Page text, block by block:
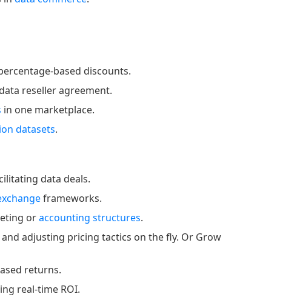
based discounts.
reseller agreement.
in one marketplace.
datasets.
data deals.
frameworks.
oraccounting structures.
and adjusting pricing tactics on the fly. Or Grow
returns.
real-time ROI.